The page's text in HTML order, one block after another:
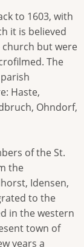
to 1603, with
it is believed
but were
The
Haste,
Ohndorf,
of the St.
the
Idensen,
to the
in the western
town of
years a